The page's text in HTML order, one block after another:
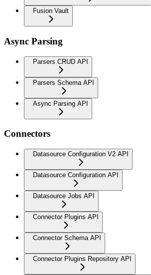
Fusion Vault
Async Parsing
Parsers CRUD API
Parsers Schema API
Async Parsing API
Connectors
Datasource Configuration V2 API
Datasource Configuration API
Datasource Jobs API
Connector Plugins API
Connector Schema API
Connector Plugins Repository API